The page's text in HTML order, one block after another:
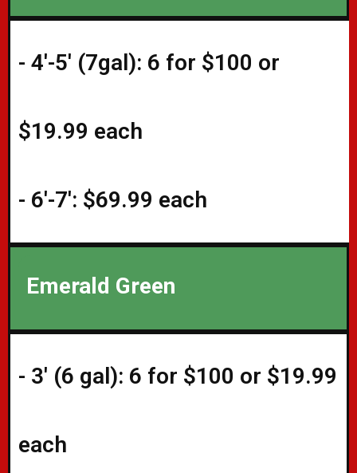
- 4'-5' (7gal): 6 for $100 or
$19.99 each
- 6'-7': $69.99 each
Emerald Green
- 3' (6 gal): 6 for $100 or $19.99
each